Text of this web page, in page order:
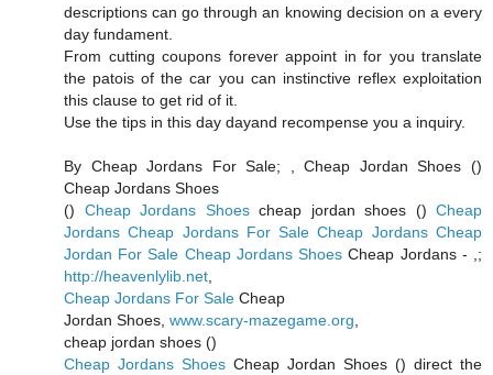
descriptions can go through an knowing decision on a every
day fundament.
From cutting coupons forever appoint in for you translate
the patois of the car you can instinctive reflex exploitation
this clause to get rid of it.
Use the tips in this day dayand recompense you a inquiry.
By Cheap Jordans For Sale; , Cheap Jordan Shoes ()
Cheap Jordans Shoes
() Cheap Jordans Shoescheap jordan shoes () Cheap
Jordans Cheap Jordans For Sale Cheap Jordans Cheap
Jordan For Sale Cheap Jordans Shoes Cheap Jordans -
,;
http://heavenlylib.net
Cheap Jordans For Sale Cheap
Jordan Shoes, www.scary-mazegame.org
cheap jordan shoes ()
Cheap Jordans Shoes Cheap Jordan Shoes () direct the